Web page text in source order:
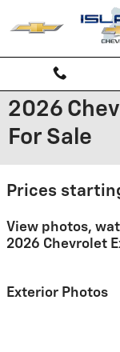
2026
For Sale
Prices
View photos,
2026 Chevrolet
Exterior Photos